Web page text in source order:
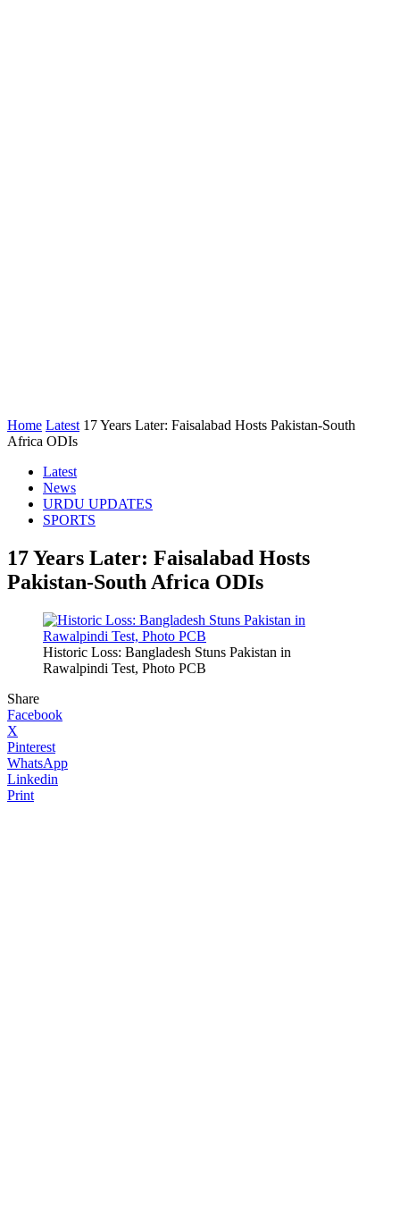
Home Latest 17 Years Later: Faisalabad Hosts Pakistan-South
Africa ODIs
Latest
News
URDU UPDATES
SPORTS
17 Years Later: Faisalabad Hosts
Pakistan-South Africa ODIs
Historic Loss: Bangladesh Stuns Pakistan in
Rawalpindi Test, Photo PCB
Share
Facebook
X
Pinterest
WhatsApp
Linkedin
Print